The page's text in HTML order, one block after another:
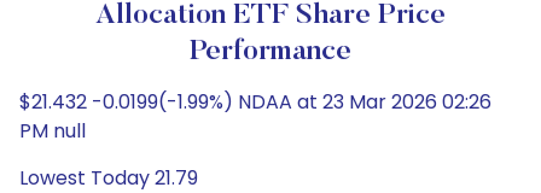
Allocation ETF Share Price
Performance
$21.432 -0.0199(-1.99%) NDAA at 23 Mar 2026 02:26
PM null
Lowest Today 21.79